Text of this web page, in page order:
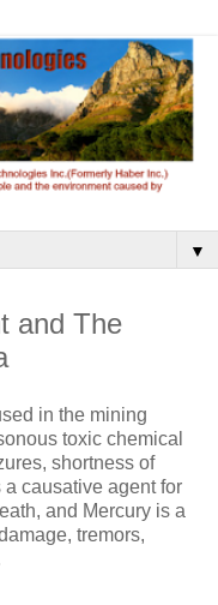
▼
and The
in the mining
toxic chemical
shortness of
a causative agent for
and Mercury is a
tremors,